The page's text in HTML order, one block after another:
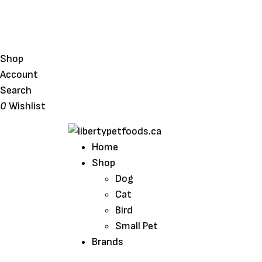
Shop
Account
Search
0 Wishlist
Home
Shop
Dog
Cat
Bird
Small Pet
Brands